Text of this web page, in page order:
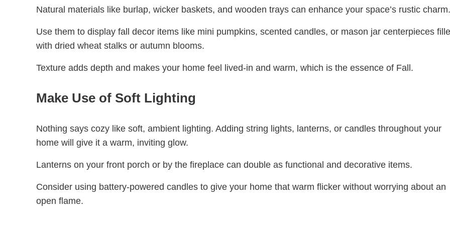
Natural materials like burlap, wicker baskets, and wooden trays can enhance your space’s rustic charm.
Use them to display fall decor items like mini pumpkins, scented candles, or mason jar centerpieces
with dried wheat stalks or autumn blooms.
Texture adds depth and makes your home feel lived-in and warm, which is the essence of Fall.
Make Use of Soft Lighting
Nothing says cozy like soft, ambient lighting. Adding string lights, lanterns, or candles throughout your
home will give it a warm, inviting glow.
Lanterns on your front porch or by the fireplace can double as functional and decorative items.
Consider using battery-powered candles to give your home that warm flicker without worrying about an
open flame.